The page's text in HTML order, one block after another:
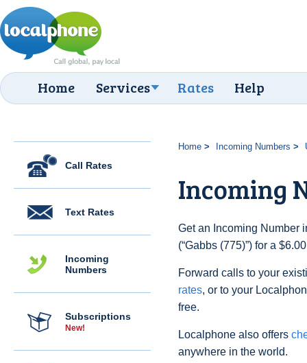
Home Services Rates Help
Call Rates
Text Rates
Incoming
Numbers
Subscriptions
New!
Home Incoming Numbers
Incoming
Get an Incoming Number
(“Gabbs (775)”) for a
Forward calls to your
rates, or to your
free.
Localphone also offers
anywhere in the world.